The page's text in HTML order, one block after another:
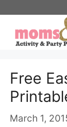
content
Free
March 1,